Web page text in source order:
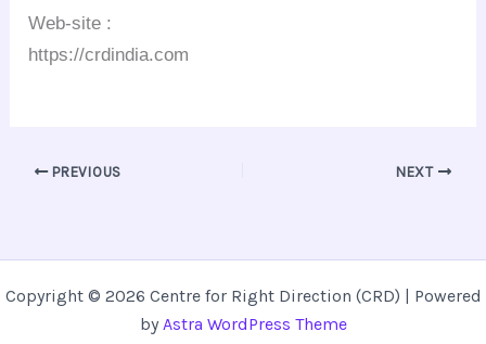
Web-site :
https://crdindia.com
PREVIOUS NEXT
Copyright © 2026 Centre for Right Direction (CRD) | Powered
by Astra WordPress Theme